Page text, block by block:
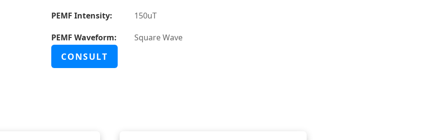
PEMF Intensity: 150uT
PEMF Waveform: Square Wave
CONSULT